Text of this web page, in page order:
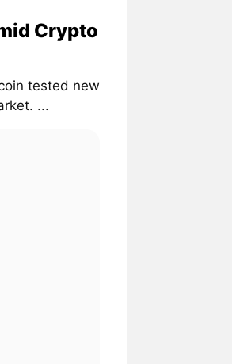
Crypto
tested new
...